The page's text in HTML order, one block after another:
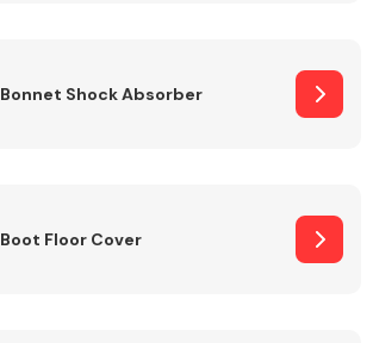
Bonnet Shock Absorber
Boot Floor Cover